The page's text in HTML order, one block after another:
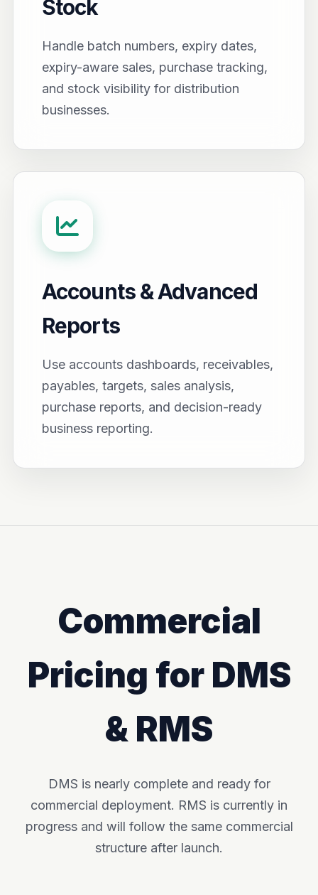
Stock
Handle batch numbers, expiry dates,
expiry-aware sales, purchase tracking,
and stock visibility for distribution
businesses.
Accounts & Advanced
Reports
Use accounts dashboards, receivables,
payables, targets, sales analysis,
purchase reports, and decision-ready
business reporting.
Commercial
Pricing for DMS
& RMS
DMS is nearly complete and ready for
commercial deployment. RMS is currently in
progress and will follow the same commercial
structure after launch.